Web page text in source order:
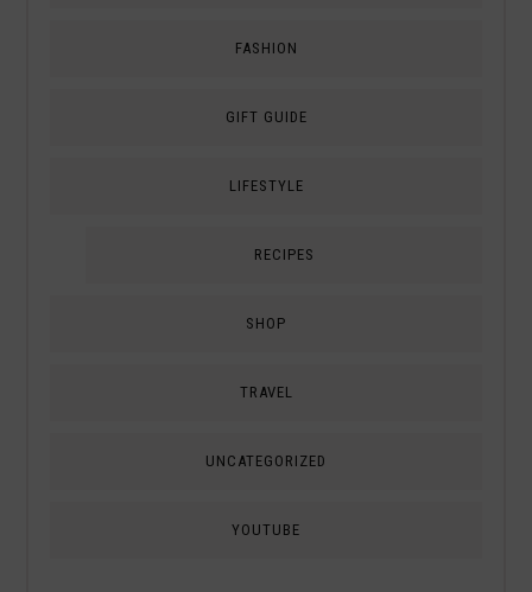
FASHION
GIFT GUIDE
LIFESTYLE
RECIPES
SHOP
TRAVEL
UNCATEGORIZED
YOUTUBE